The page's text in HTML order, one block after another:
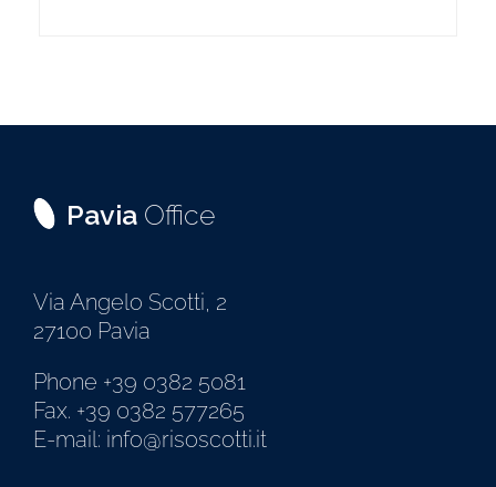
Pavia Office
Via Angelo Scotti, 2
27100 Pavia
Phone +39 0382 5081
Fax. +39 0382 577265
E-mail: info@risoscotti.it